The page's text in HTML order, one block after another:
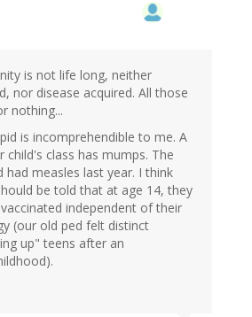
is not life long, neither
nor disease acquired. All those
nothing...
is incomprehendible to me. A
child's class has mumps. The
had measles last year. I think
be told that at age 14, they
independent of their
(our old ped felt distinct
up" teens after an